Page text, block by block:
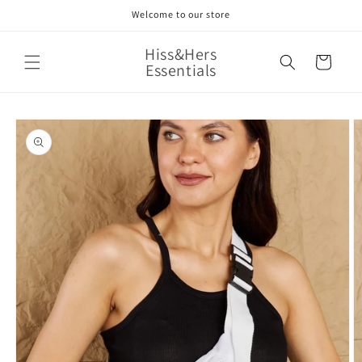
Welcome to our store
Hiss&Hers
Essentials Cart
Skip to
product
information